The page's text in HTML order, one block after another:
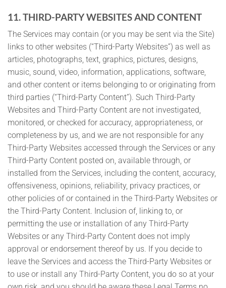
11. THIRD-PARTY WEBSITES AND CONTENT
The Services may contain (or you may be sent via the Site)
links to other websites (“Third-Party Websites”) as well as
articles, photographs, text, graphics, pictures, designs,
music, sound, video, information, applications, software,
and other content or items belonging to or originating from
third parties (“Third-Party Content”). Such Third-Party
Websites and Third-Party Content are not investigated,
monitored, or checked for accuracy, appropriateness, or
completeness by us, and we are not responsible for any
Third-Party Websites accessed through the Services or any
Third-Party Content posted on, available through, or
installed from the Services, including the content, accuracy,
offensiveness, opinions, reliability, privacy practices, or
other policies of or contained in the Third-Party Websites or
the Third-Party Content. Inclusion of, linking to, or
permitting the use or installation of any Third-Party
Websites or any Third-Party Content does not imply
approval or endorsement thereof by us. If you decide to
leave the Services and access the Third-Party Websites or
to use or install any Third-Party Content, you do so at your